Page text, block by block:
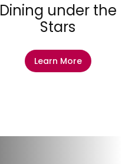
Dining under the
Stars
Learn More